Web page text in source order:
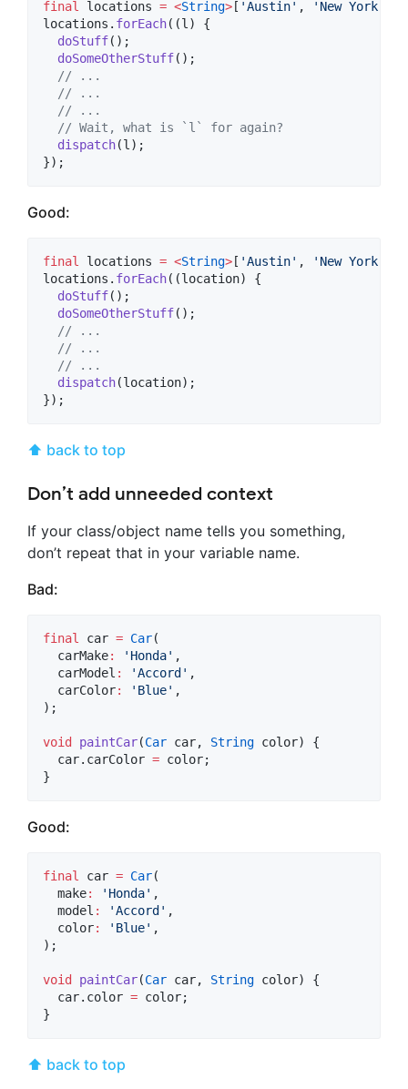
final locations = <String> [ 'Austin' , 'New York'
locations. forEach((l) {
doStuff();
doSomeOtherStuff();
// ...
// ...
// ...
// Wait, what is `l` for again?
dispatch(l);
});
Good:
final locations = <String> [ 'Austin' , 'New York'
locations. forEach((location) {
doStuff();
doSomeOtherStuff();
// ...
// ...
// ...
dispatch(location);
});
⬆ back to top
Don’t add unneeded context
If your class/object name tells you something,
don’t repeat that in your variable name.
Bad:
final car = Car(
  carMake
: 'Honda' ,
  carModel
: 'Accord' ,
  carColor
: 'Blue' ,
);
void paintCar(Car car, String color) {
  car.carColor
= color;
}
Good:
final car = Car(
  make
: 'Honda' ,
  model
: 'Accord' ,
  color
: 'Blue' ,
);
void paintCar(Car car, String color) {
  car.color
= color;
}
⬆ back to top